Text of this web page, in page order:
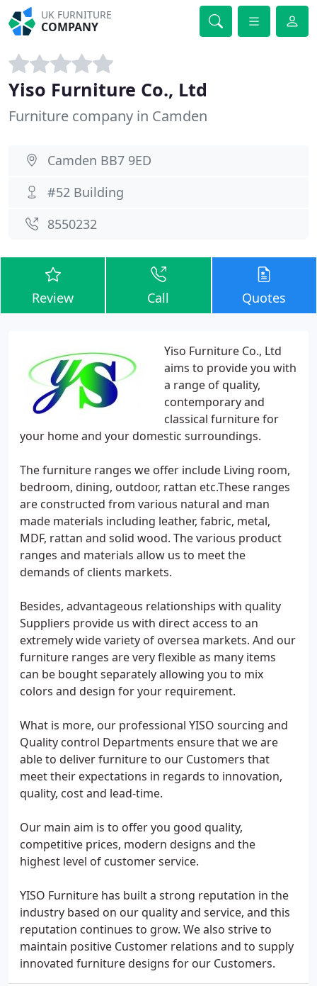
UK FURNITURE
COMPANY
Yiso Furniture Co., Ltd
Furniture company in Camden
Camden BB7 9ED
#52 Building
8550232
Review Call Quotes
Yiso Furniture Co., Ltd
aims to provide you with
a range of quality,
contemporary and
classical furniture for
your home and your domestic surroundings.
The furniture ranges we offer include Living room,
bedroom, dining, outdoor, rattan etc.These ranges
are constructed from various natural and man
made materials including leather, fabric, metal,
MDF, rattan and solid wood. The various product
ranges and materials allow us to meet the
demands of clients markets.
Besides, advantageous relationships with quality
Suppliers provide us with direct access to an
extremely wide variety of oversea markets. And our
furniture ranges are very flexible as many items
can be bought separately allowing you to mix
colors and design for your requirement.
What is more, our professional YISO sourcing and
Quality control Departments ensure that we are
able to deliver furniture to our Customers that
meet their expectations in regards to innovation,
quality, cost and lead-time.
Our main aim is to offer you good quality,
competitive prices, modern designs and the
highest level of customer service.
YISO Furniture has built a strong reputation in the
industry based on our quality and service, and this
reputation continues to grow. We also strive to
maintain positive Customer relations and to supply
innovated furniture designs for our Customers.